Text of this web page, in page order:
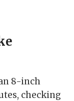
8-inch
checking